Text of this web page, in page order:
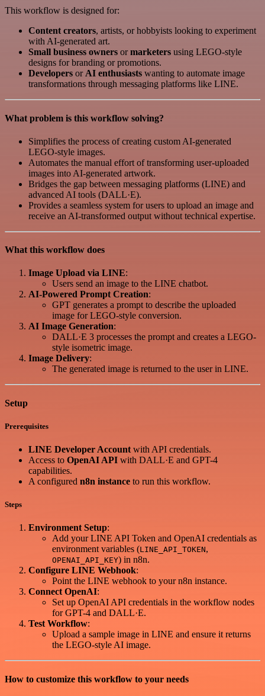
This workflow is designed for:
Content creators, artists, or hobbyists looking to experiment
with AI-generated art.
Small business owners ormarketers using LEGO-style
designs for branding or promotions.
Developers or AI enthusiasts wanting to automate image
transformations through messaging platforms like LINE.
What problem is this workflow solving?
Simplifies the process of creating custom AI-generated
LEGO-style images.
Automates the manual effort of transforming user-uploaded
images into AI-generated artwork.
Bridges the gap between messaging platforms (LINE) and
advanced AI tools (DALL·E).
Provides a seamless system for users to upload an image and
receive an AI-transformed output without technical expertise.
What this workflow does
Image Upload via LINE:
Users send an image to the LINE chatbot.
AI-Powered Prompt Creation:
GPT generates a prompt to describe the uploaded
image for LEGO-style conversion.
AI Image Generation:
DALL·E 3 processes the prompt and creates a LEGO-
style isometric image.
Image Delivery:
The generated image is returned to the user in LINE.
Setup
Prerequisites
LINE Developer Account with API credentials.
Access to OpenAI API with DALL·E and GPT-4
capabilities.
A configured n8n instance to run this workflow.
Steps
Environment Setup:
Add your LINE API Token and OpenAI credentials as
environment variables (LINE_API_TOKEN,
OPENAI_API_KEY) in n8n.
Configure LINE Webhook:
Point the LINE webhook to your n8n instance.
Connect OpenAI:
Set up OpenAI API credentials in the workflow nodes
for GPT-4 and DALL·E.
Test Workflow:
Upload a sample image in LINE and ensure it returns
the LEGO-style AI image.
How to customize this workflow to your needs